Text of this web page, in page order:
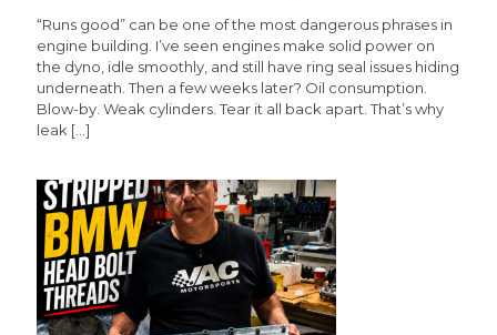
“Runs good” can be one of the most dangerous phrases in
engine building. I’ve seen engines make solid power on
the dyno, idle smoothly, and still have ring seal issues hiding
underneath. Then a few weeks later? Oil consumption.
Blow-by. Weak cylinders. Tear it all back apart. That’s why
leak […]